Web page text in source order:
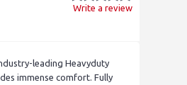
Write a review
leading Heavyduty
immense comfort. Fully